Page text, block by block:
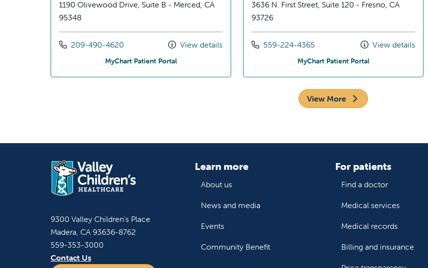
1190 Olivewood Drive, Suite B - Merced, CA
95348
Call us at
209-490-4620 View details
MyChart Patient Portalat Olivewood Pediatrics
3636 N. First Street, Suite 120 - Fresno, CA
93726
Call us at
559-224-4365 View details
MyChart Patient Portalat Dakota Pediatrics
View More
9300 Valley Children's Place
Madera, CA 93636-8762
559-353-3000
Contact Us
Learn more
About us
News and media
Events
Community Benefit
For patients
Find a doctor
Medical services
Medical records
Billing and insurance